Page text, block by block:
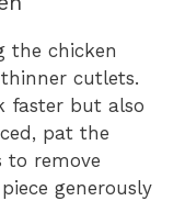
the chicken
cutlets.
faster but also
pat the
to remove
generously